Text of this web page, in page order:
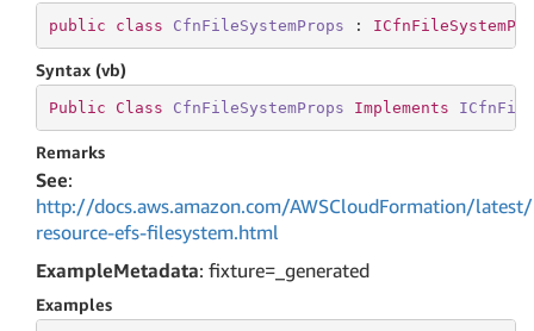
public class CfnFileSystemProps :
Syntax (vb)
Public Class CfnFileSystemProps Implements
Remarks
See:
http://docs.aws.amazon.com/AWSCloudFormation/
resource-efs-filesystem.html
ExampleMetadata: fixture=_generated
Examples